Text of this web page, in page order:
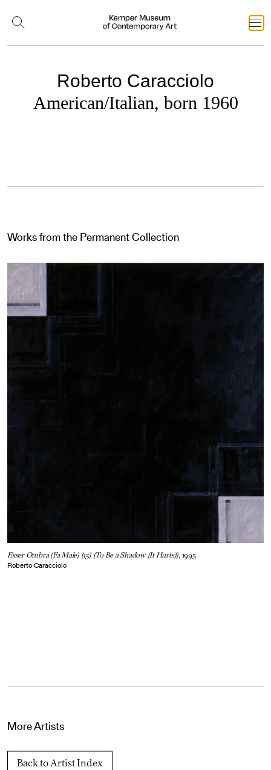
Roberto Caracciolo
American/Italian, born 1960
Works from the Permanent Collection
Esser Ombra (Fa Male) (15) (To Be a Shadow (It Hurts)), 1995
Roberto Caracciolo
More Artists
Back to Artist Index